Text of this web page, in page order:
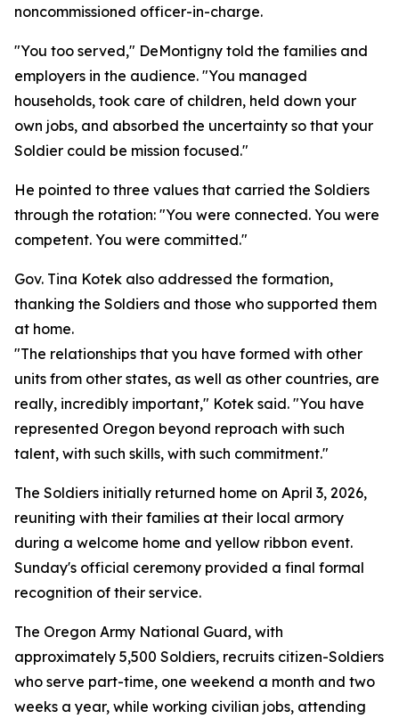
noncommissioned officer-in-charge.
"You too served," DeMontigny told the families and
employers in the audience. "You managed
households, took care of children, held down your
own jobs, and absorbed the uncertainty so that your
Soldier could be mission focused."
He pointed to three values that carried the Soldiers
through the rotation: "You were connected. You were
competent. You were committed."
Gov. Tina Kotek also addressed the formation,
thanking the Soldiers and those who supported them
at home.
"The relationships that you have formed with other
units from other states, as well as other countries, are
really, incredibly important," Kotek said. "You have
represented Oregon beyond reproach with such
talent, with such skills, with such commitment."
The Soldiers initially returned home on April 3, 2026,
reuniting with their families at their local armory
during a welcome home and yellow ribbon event.
Sunday's official ceremony provided a final formal
recognition of their service.
The Oregon Army National Guard, with
approximately 5,500 Soldiers, recruits citizen-Soldiers
who serve part-time, one weekend a month and two
weeks a year, while working civilian jobs, attending